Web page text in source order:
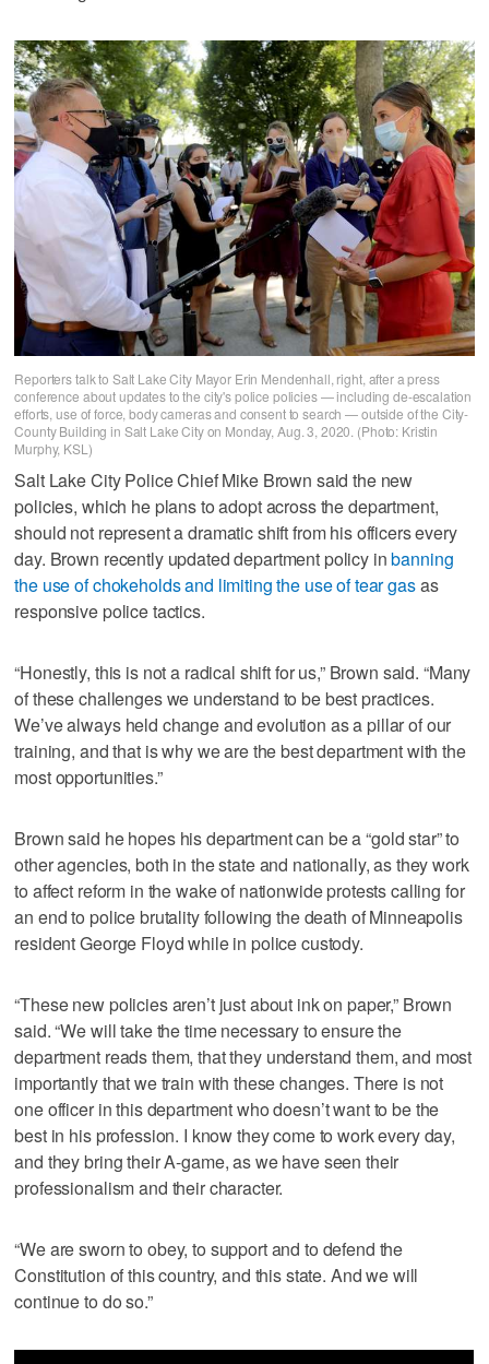
Reporters talk to Salt Lake City Mayor Erin Mendenhall, right, after a press
conference about updates to the city's police policies — including de-escalation
efforts, use of force, body cameras and consent to search — outside of the City-
County Building in Salt Lake City on Monday, Aug. 3, 2020. (Photo: Kristin
Murphy, KSL)
Salt Lake City Police Chief Mike Brown said the new
policies, which he plans to adopt across the department,
should not represent a dramatic shift from his officers every
day. Brown recently updated department policy inbanning
the use of chokeholds and limiting the use of tear gasas
responsive police tactics.
“Honestly, this is not a radical shift for us,” Brown said. “Many
of these challenges we understand to be best practices.
We’ve always held change and evolution as a pillar of our
training, and that is why we are the best department with the
most opportunities.”
Brown said he hopes his department can be a “gold star” to
other agencies, both in the state and nationally, as they work
to affect reform in the wake of nationwide protests calling for
an end to police brutality following the death of Minneapolis
resident George Floyd while in police custody.
“These new policies aren’t just about ink on paper,” Brown
said. “We will take the time necessary to ensure the
department reads them, that they understand them, and most
importantly that we train with these changes. There is not
one officer in this department who doesn’t want to be the
best in his profession. I know they come to work every day,
and they bring their A-game, as we have seen their
professionalism and their character.
“We are sworn to obey, to support and to defend the
Constitution of this country, and this state. And we will
continue to do so.”